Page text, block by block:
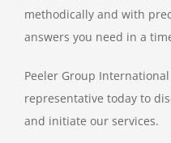
methodically and with
answers you need in a
Peeler Group
representative today to
and initiate our services.